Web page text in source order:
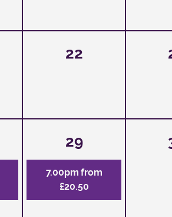
22
29
7.00pm from
£20.50